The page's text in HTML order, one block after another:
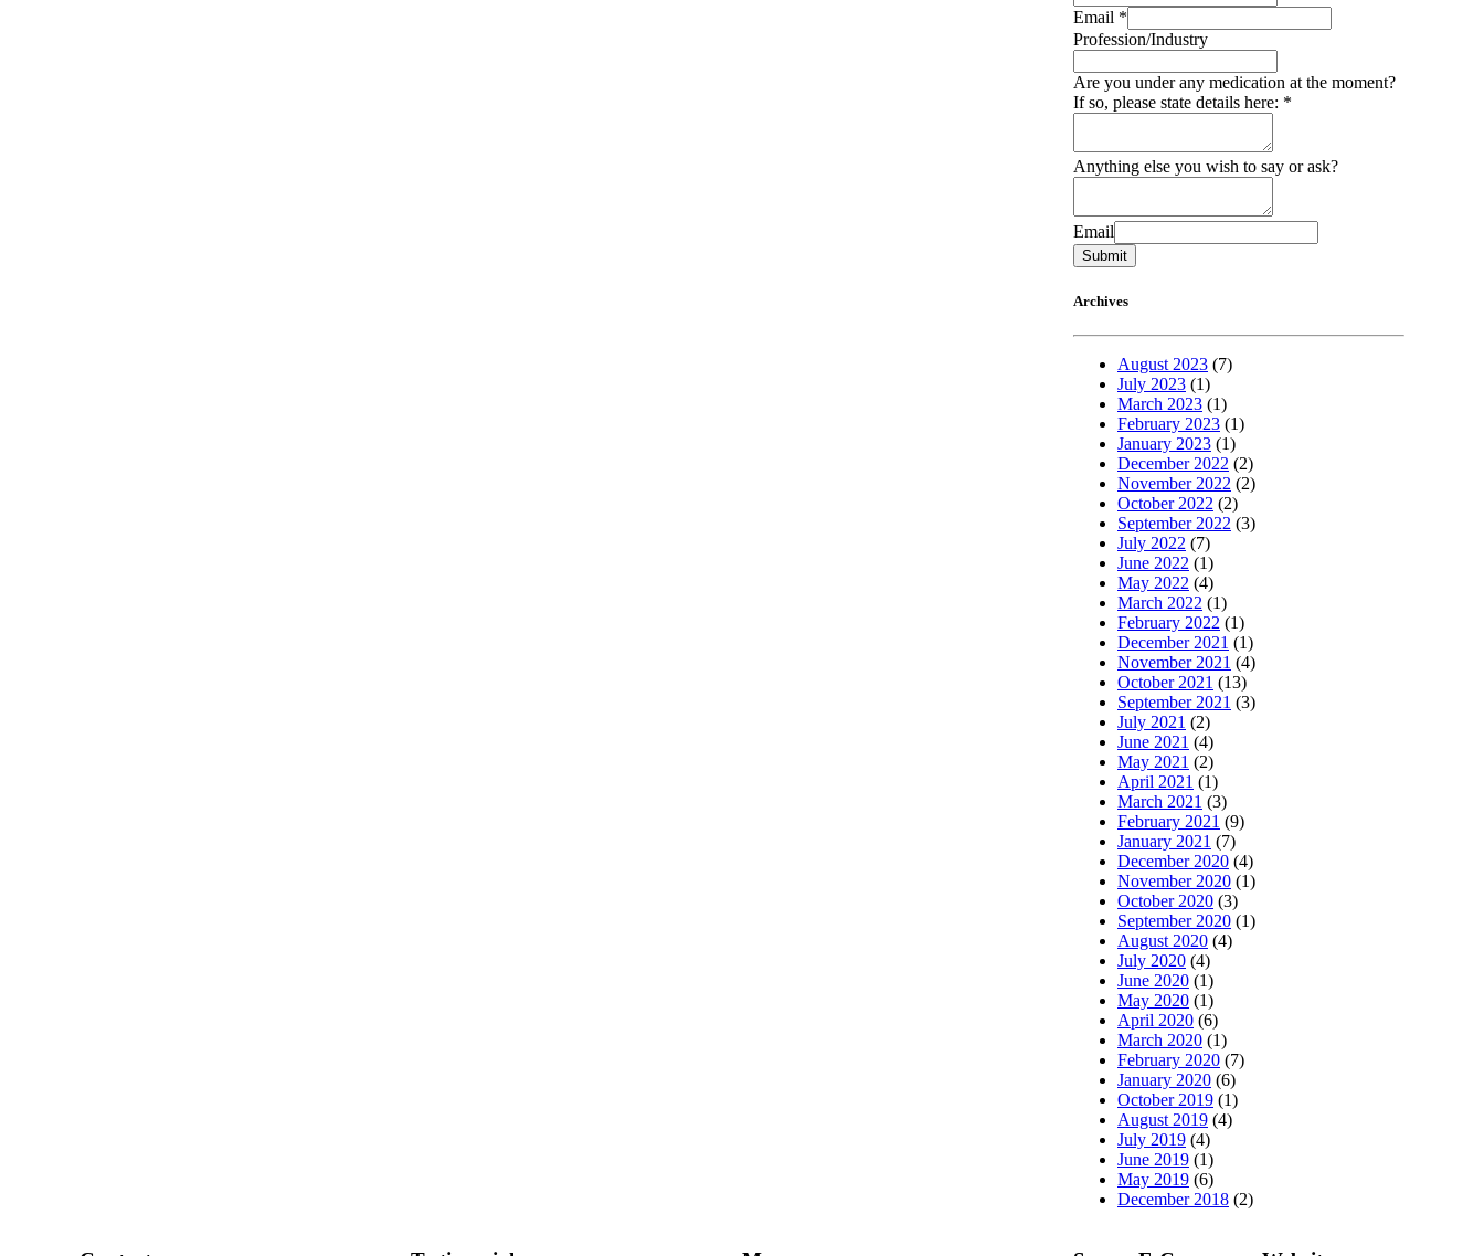
Email *
Profession/Industry
Are you under any medication at the moment?
If so, please state details here: *
Anything else you wish to say or ask?
Email
Submit
Archives
August 2023 (7)
July 2023 (1)
March 2023 (1)
February 2023 (1)
January 2023 (1)
December 2022 (2)
November 2022 (2)
October 2022 (2)
September 2022 (3)
July 2022 (7)
June 2022 (1)
May 2022 (4)
March 2022 (1)
February 2022 (1)
December 2021 (1)
November 2021 (4)
October 2021 (13)
September 2021 (3)
July 2021 (2)
June 2021 (4)
May 2021 (2)
April 2021 (1)
March 2021 (3)
February 2021 (9)
January 2021 (7)
December 2020 (4)
November 2020 (1)
October 2020 (3)
September 2020 (1)
August 2020 (4)
July 2020 (4)
June 2020 (1)
May 2020 (1)
April 2020 (6)
March 2020 (1)
February 2020 (7)
January 2020 (6)
October 2019 (1)
August 2019 (4)
July 2019 (4)
June 2019 (1)
May 2019 (6)
December 2018 (2)